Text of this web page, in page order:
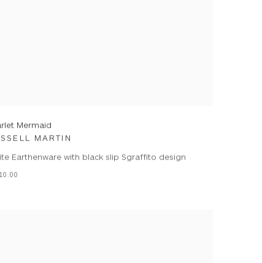
Mermaid
MARTIN
Earthenware with black slip Sgraffito design